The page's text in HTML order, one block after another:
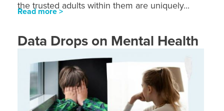
the trusted adults within them are uniquely...
Read more >
Data Drops on Mental Health